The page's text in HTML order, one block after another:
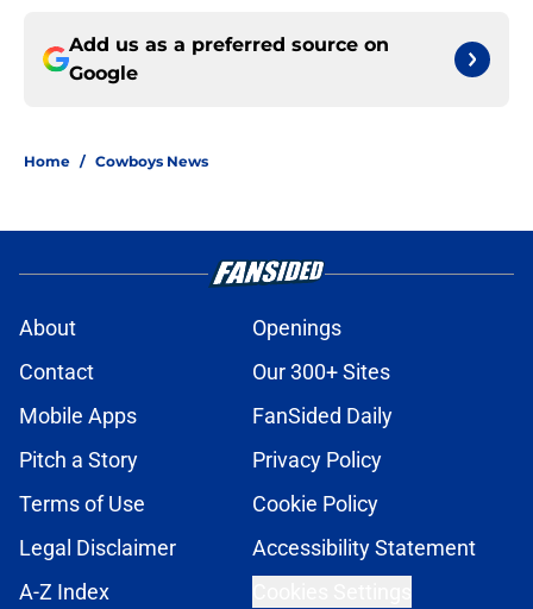
Add us as a preferred source on
Google
Home / Cowboys News
About
Openings
Contact
Our 300+ Sites
Mobile Apps
FanSided Daily
Pitch a Story
Privacy Policy
Terms of Use
Cookie Policy
Legal Disclaimer
Accessibility Statement
A-Z Index